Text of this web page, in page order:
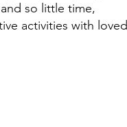
so little time,
activities with loved